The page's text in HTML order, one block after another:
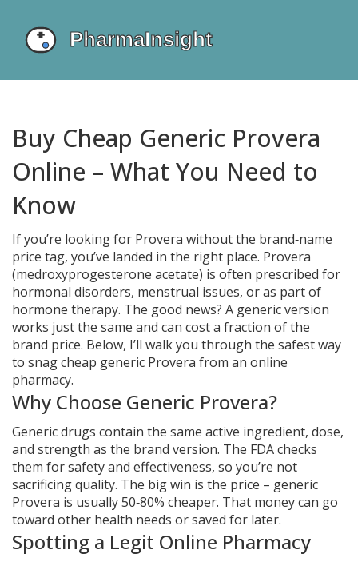
Buy Cheap Generic Provera
Online – What You Need to
Know
If you’re looking for Provera without the brand‑name
price tag, you’ve landed in the right place. Provera
(medroxyprogesterone acetate) is often prescribed for
hormonal disorders, menstrual issues, or as part of
hormone therapy. The good news? A generic version
works just the same and can cost a fraction of the
brand price. Below, I’ll walk you through the safest way
to snag cheap generic Provera from an online
pharmacy.
Why Choose Generic Provera?
Generic drugs contain the same active ingredient, dose,
and strength as the brand version. The FDA checks
them for safety and effectiveness, so you’re not
sacrificing quality. The big win is the price – generic
Provera is usually 50‑80% cheaper. That money can go
toward other health needs or saved for later.
Spotting a Legit Online Pharmacy